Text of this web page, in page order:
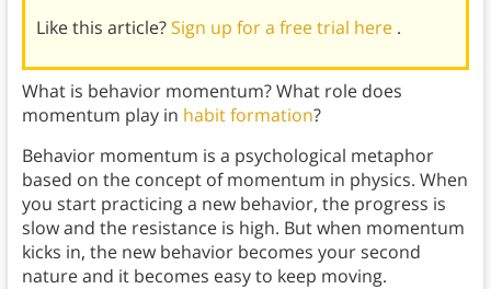
Like this article?Sign up for a free trial here .
What is behavior momentum? What role does
momentum play in habit formation?
Behavior momentum is a psychological metaphor
based on the concept of momentum in physics. When
you start practicing a new behavior, the progress is
slow and the resistance is high. But when momentum
kicks in, the new behavior becomes your second
nature and it becomes easy to keep moving.